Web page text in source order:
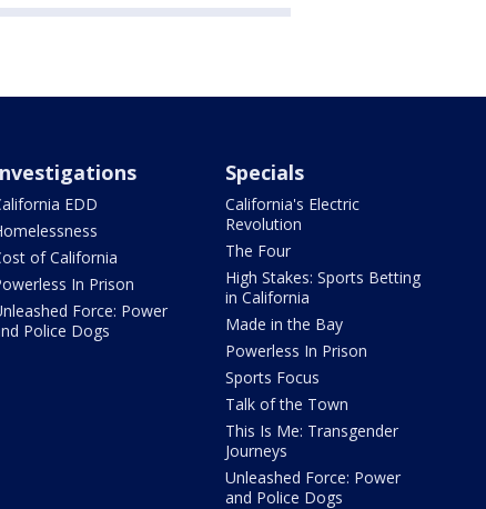
EDD
of California
In Prison
Force: Power
Police Dogs
Specials
California's Electric
Revolution
The Four
High Stakes: Sports Betting
in California
Made in the Bay
Powerless In Prison
Sports Focus
Talk of the Town
This Is Me: Transgender
Journeys
Unleashed Force: Power
and Police Dogs